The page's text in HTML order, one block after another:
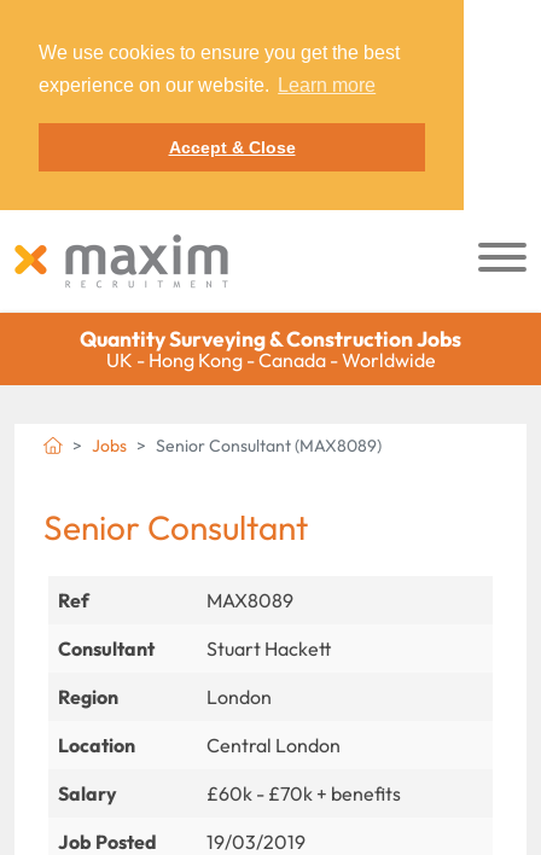
We use cookies to ensure you get the best
experience on our website.
Learn more
Accept & Close
Quantity Surveying & Construction Jobs
UK - Hong Kong - Canada - Worldwide
Jobs Senior Consultant (MAX8089)
Senior Consultant
Ref
MAX8089
Consultant
Stuart Hackett
Region
London
Location
Central London
Salary
£60k - £70k + benefits
Job Posted
19/03/2019